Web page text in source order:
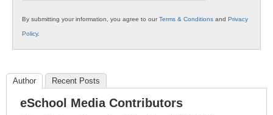
By submitting your information, you agree to ourTerms & Conditions and Privacy
Policy.
Author Recent Posts
eSchool Media Contributors